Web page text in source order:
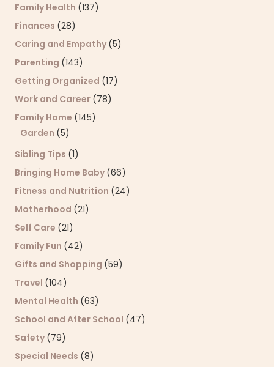
Family Health (137)
Finances (28)
Caring and Empathy (5)
Parenting (143)
Getting Organized (17)
Work and Career (78)
Family Home (145)
Garden (5)
Sibling Tips (1)
Bringing Home Baby (66)
Fitness and Nutrition (24)
Motherhood (21)
Self Care (21)
Family Fun (42)
Gifts and Shopping (59)
Travel (104)
Mental Health (63)
School and After School (47)
Safety (79)
Special Needs (8)